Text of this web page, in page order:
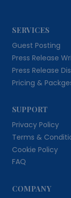
SERVICES
Guest Posting
Press Release
Press Release
Pricing &
SUPPORT
Privacy Policy
Terms &
Cookie Policy
FAQ
COMPANY